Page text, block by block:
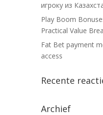
игроку из
Play Boom
Practical Value
Fat Bet payment
access
Recente
Archief